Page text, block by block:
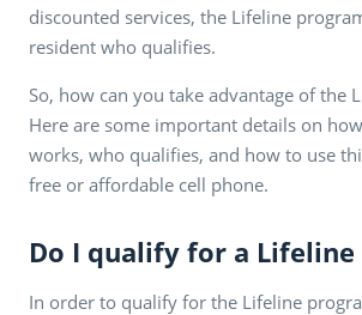
discounted services, the Lifeline
resident who qualifies.
So, how can you take advantage of the
Here are some important details on
works, who qualifies, and how to use
free or affordable cell phone.
Do I qualify for a Lifeline
In order to qualify for the Lifeline